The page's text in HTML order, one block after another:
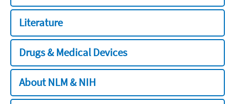
Literature
Drugs & Medical Devices
About NLM & NIH